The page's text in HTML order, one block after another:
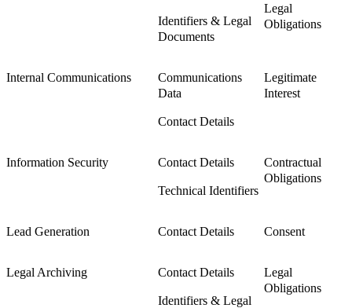
Identifiers & Legal
Documents
Legal
Obligations
Internal Communications
Communications
Data
Contact Details
Legitimate
Interest
Information Security Contact Details
Technical Identifiers
Contractual
Obligations
Lead Generation Contact Details Consent
Legal Archiving Contact Details
Identifiers & Legal
Legal
Obligations